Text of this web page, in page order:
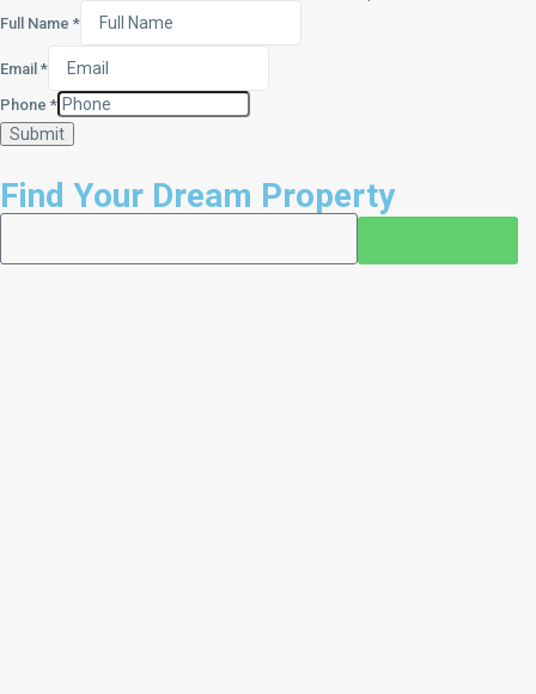
Full Name*
Email*
Phone*
Submit
Find Your Dream Property